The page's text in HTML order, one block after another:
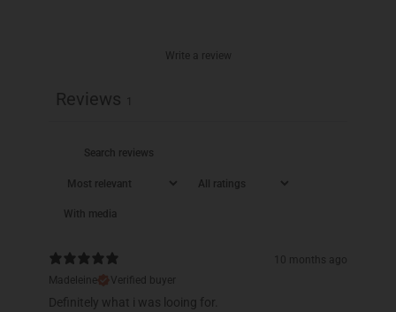
Write a review
Reviews 1
With media
10 months ago
Madeleine
Verified buyer
Definitely what i was looing for.